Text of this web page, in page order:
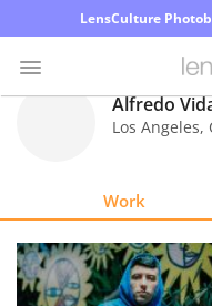
LensCulture
Explore
Alfredo
Los Angeles,
Work